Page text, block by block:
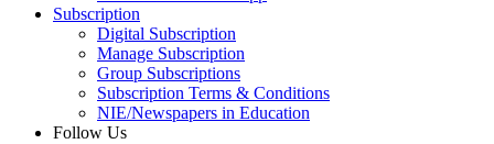
Subscription
Digital Subscription
Manage Subscription
Group Subscriptions
Subscription Terms & Conditions
NIE/Newspapers in Education
Follow Us